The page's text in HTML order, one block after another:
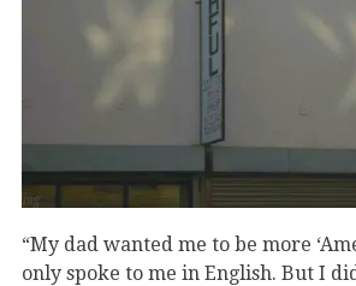
“My dad wanted me to be more
only spoke to me in English. But I